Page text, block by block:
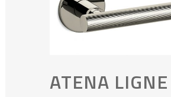
ATENA LIGNE